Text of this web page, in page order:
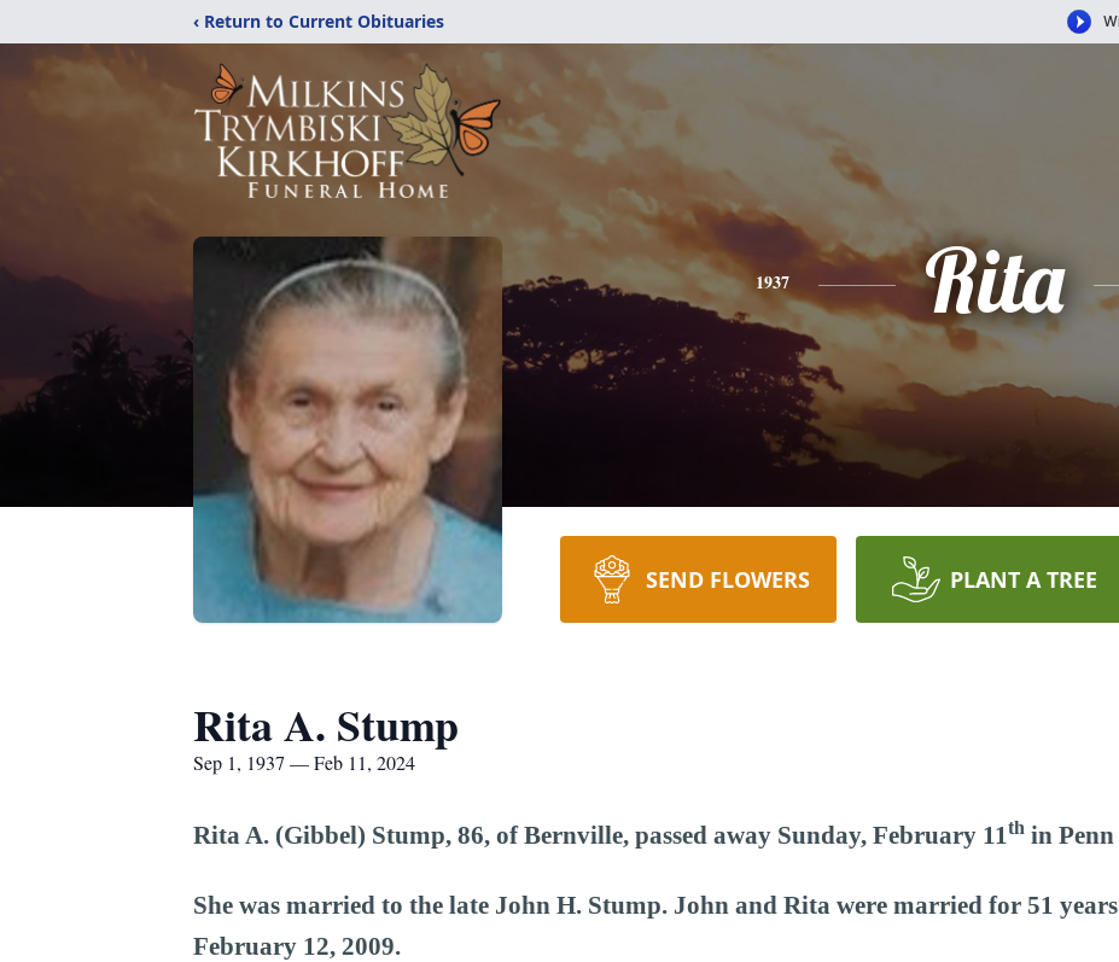
‹ Return to Current Obituaries
1937 Rita
SEND FLOWERS PLANT A TREE
Rita A. Stump
Sep 1, 1937 — Feb 11, 2024
Rita A. (Gibbel) Stump, 86, of Bernville, passed away Sunday, February 11th in
She was married to the late John H. Stump. John and Rita were married for 51
February 12, 2009.